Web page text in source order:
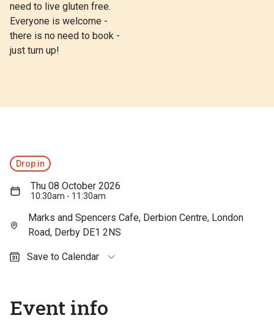
need to live gluten free.
Everyone is welcome -
there is no need to book -
just turn up!
Drop in
Thu 08 October 2026
10:30am - 11:30am
Marks and Spencers Cafe, Derbion Centre, London
Road, Derby DE1 2NS
Save to Calendar
Google Calendar
Apple Calendar
Event info